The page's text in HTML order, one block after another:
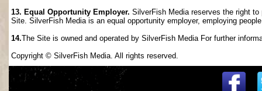
13. Equal Opportunity Employer. SilverFish Media reserves the right
Site. SilverFish Media is an equal opportunity employer, employing
14.The Site is owned and operated by SilverFish Media For further
Copyright © SilverFish Media. All rights reserved.